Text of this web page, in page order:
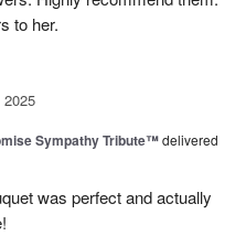
to her.
Sympathy Tribute™delivered
was perfect and actually